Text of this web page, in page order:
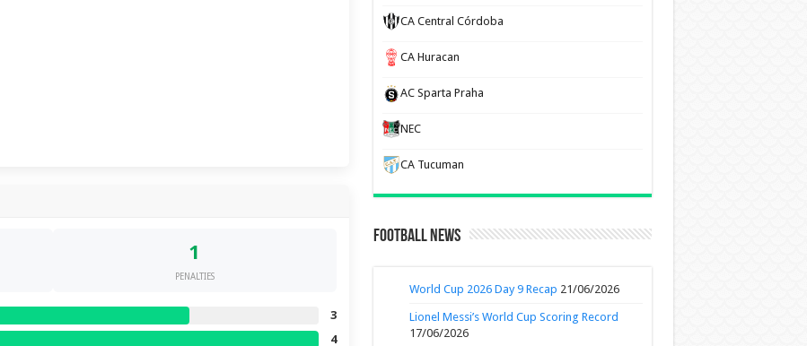
1
PENALTIES
3
4
CA Central Córdoba
CA Huracan
AC Sparta Praha
NEC
CA Tucuman
Football News
World Cup 2026 Day 9 Recap 21/06/2026
Lionel Messi’s World Cup Scoring Record
17/06/2026